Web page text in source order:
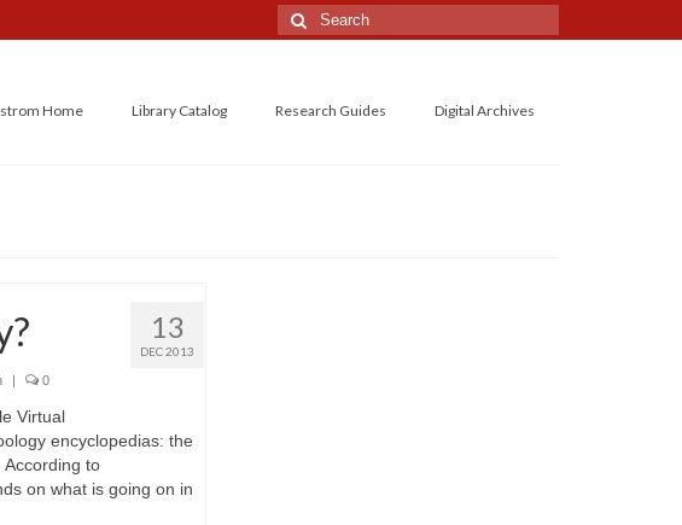
Search
for:
Home Library Catalog Research Guides Digital Archives
13
DEC 2013
| 0
Virtual
encyclopedias: the
to
on what is going on in